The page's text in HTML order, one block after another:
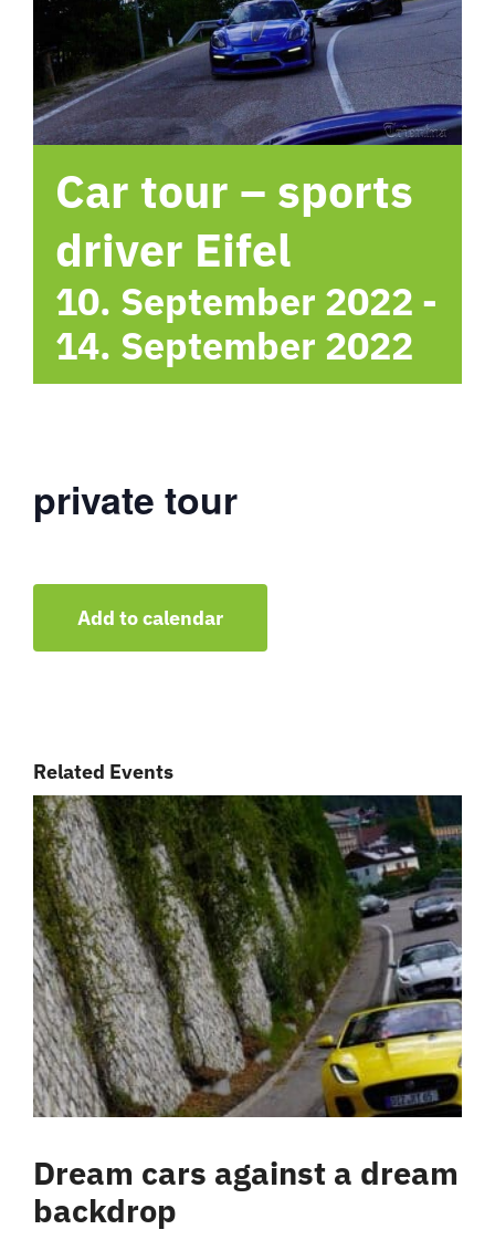
hotel
Contact me
Car tour – sports
driver Eifel
10. September 2022 -
14. September 2022
private tour
Add to calendar
Related Events
Dream cars against a dream
backdrop